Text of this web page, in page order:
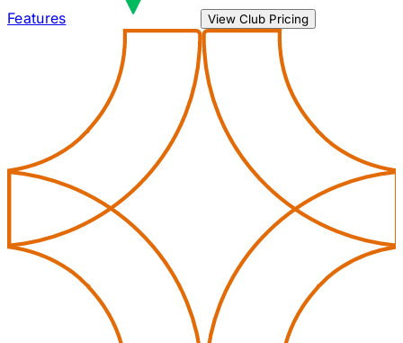
Features View Club Pricing